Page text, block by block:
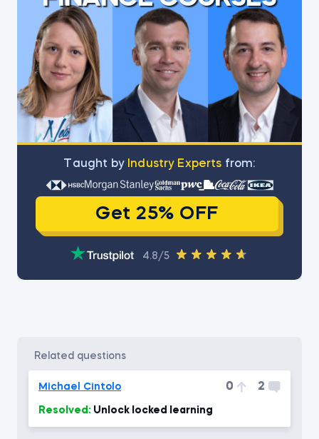
Тaught by Industry Experts from:
Get 25% OFF
4.8/5
related questions
Michael Cintolo 0 2
Resolved: Unlock locked learning